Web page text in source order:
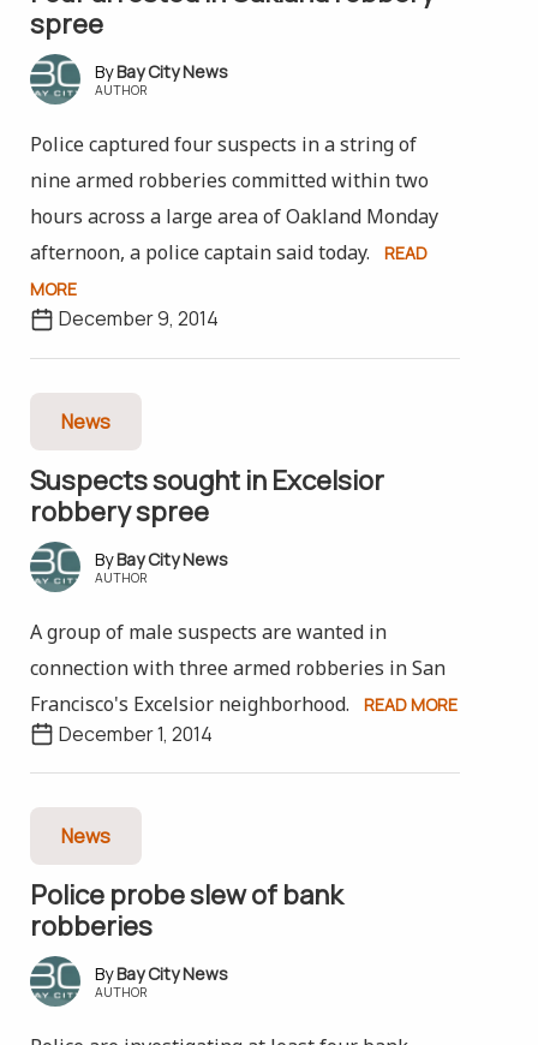
spree
Bay City News
AUTHOR
Police captured four suspects in a string of
nine armed robberies committed within two
hours across a large area of Oakland Monday
afternoon, a police captain said today.
READ
MORE
December 9, 2014
News
Suspects sought in Excelsior
robbery spree
Bay City News
AUTHOR
A group of male suspects are wanted in
connection with three armed robberies in San
Francisco's Excelsior neighborhood.
READ MORE
December 1, 2014
News
Police probe slew of bank
robberies
Bay City News
AUTHOR